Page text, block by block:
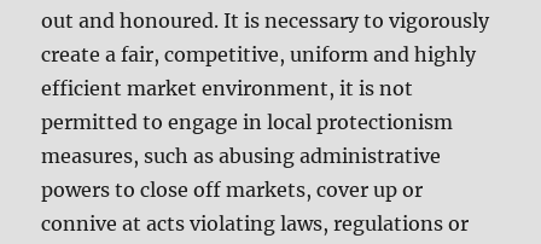
out and honoured. It is necessary to vigorously
create a fair, competitive, uniform and highly
efficient market environment, it is not
permitted to engage in local protectionism
measures, such as abusing administrative
powers to close off markets, cover up or
connive at acts violating laws, regulations or